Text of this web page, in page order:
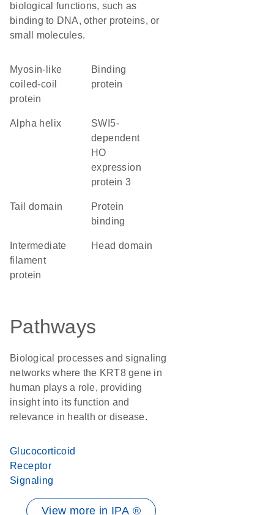
biological functions, such as
binding to DNA, other proteins, or
small molecules.
Myosin-like
coiled-coil
protein
binding
protein
alpha helix
SWI5-
dependent
HO
expression
protein 3
tail domain
protein
binding
filament
protein
head domain
Pathways
Biological processes and signaling
networks where the KRT8 gene in
human plays a role, providing
insight into its function and
relevance in health or disease.
Glucocorticoid
Receptor
Signaling
View more in IPA ®